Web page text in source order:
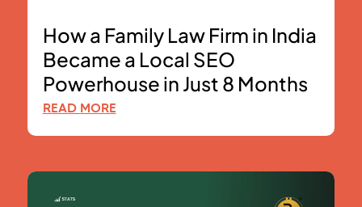
How a Family Law Firm in India
Became a Local SEO
Powerhouse in Just 8 Months
READ MORE